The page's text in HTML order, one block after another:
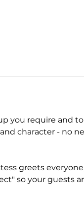
you require and
character - no
greets
so your guests